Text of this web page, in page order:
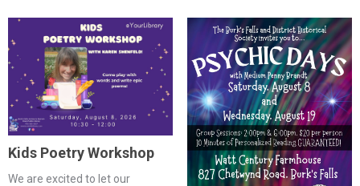
Kids Poetry Workshop
We are excited to let our